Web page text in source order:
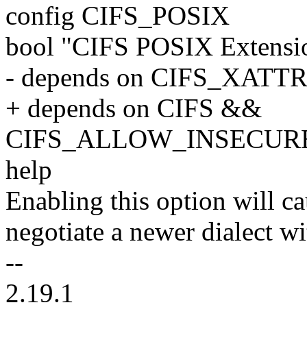
config CIFS_POSIX
bool "CIFS POSIX
- depends on CIFS_XATTR
+ depends on CIFS &&
help
Enabling this option will
negotiate a newer dialect
--
2.19.1